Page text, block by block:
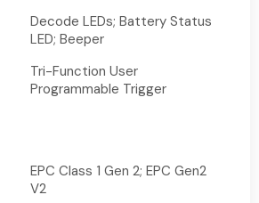
Decode LEDs; Battery Status
LED; Beeper
Tri-Function User
Programmable Trigger
EPC Class 1 Gen 2; EPC Gen2
V2